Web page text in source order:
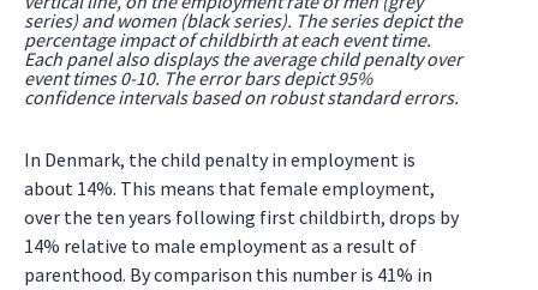
series) and women (black series). The series depict the
percentage impact of childbirth at each event time.
Each panel also displays the average child penalty over
event times 0-10. The error bars depict 95%
confidence intervals based on robust standard errors.
In Denmark, the child penalty in employment is
about 14%. This means that female employment,
over the ten years following first childbirth, drops by
14% relative to male employment as a result of
parenthood. By comparison this number is 41% in